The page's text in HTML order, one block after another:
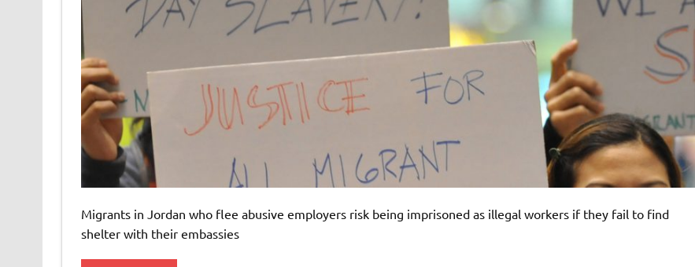
Migrants in Jordan who flee abusive employers risk being imprisoned as illegal workers if they fail to find
shelter with their embassies